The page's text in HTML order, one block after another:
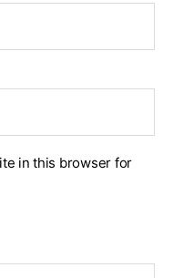
in this browser for